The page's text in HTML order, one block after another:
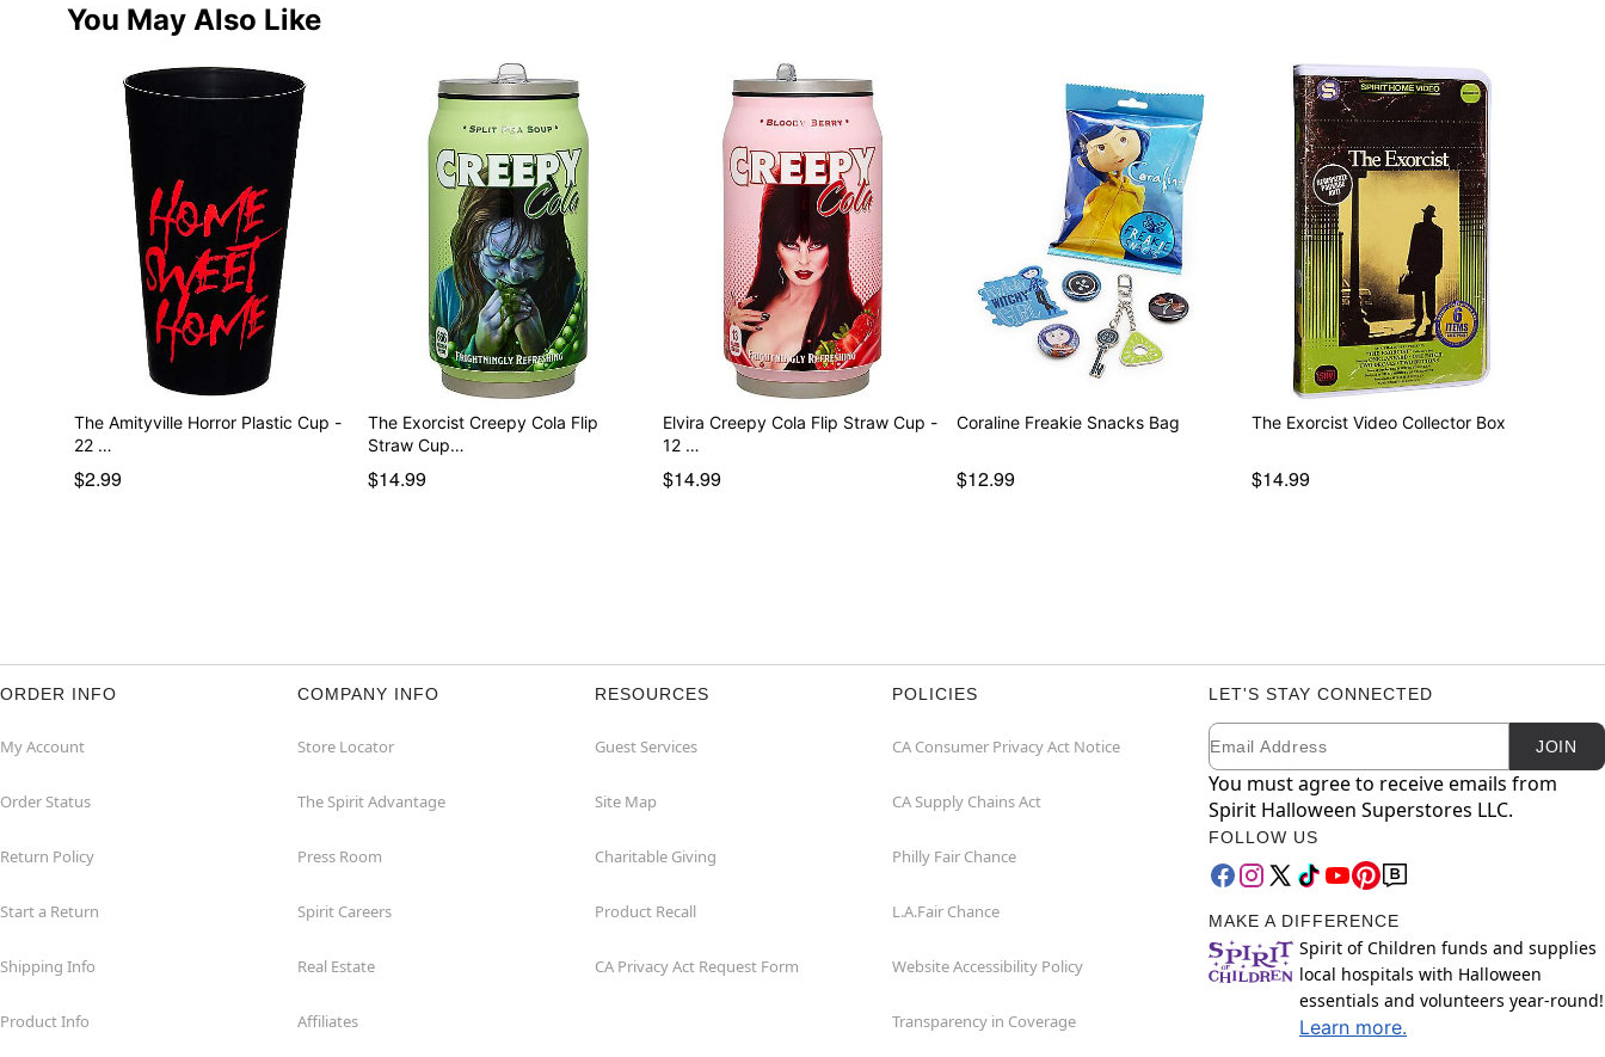
You May Also Like
The Amityville Horror Plastic Cup -
22 …
$2.99
The Exorcist Creepy Cola Flip
Straw Cup…
$14.99
Elvira Creepy Cola Flip Straw Cup -
12 …
$14.99
Coraline Freakie Snacks Bag
$12.99
The Exorcist Video Collector Box
$14.99
ORDER INFO
My Account
Order Status
Return Policy
Start a Return
Shipping Info
Product Info
COMPANY INFO
Store Locator
The Spirit Advantage
Press Room
Spirit Careers
Real Estate
Affiliates
RESOURCES
Guest Services
Site Map
Charitable Giving
Product Recall
CA Privacy Act Request Form
POLICIES
CA Consumer Privacy Act Notice
CA Supply Chains Act
Philly Fair Chance
L.A.Fair Chance
Website Accessibility Policy
Transparency in Coverage
LET'S STAY CONNECTED
Newsletter Subscription
Email JOIN
You must agree to receive emails from
Spirit Halloween Superstores LLC.
FOLLOW US
MAKE A DIFFERENCE
Spirit of Children funds and supplies
local hospitals with Halloween
essentials and volunteers year-round!
Learn more.